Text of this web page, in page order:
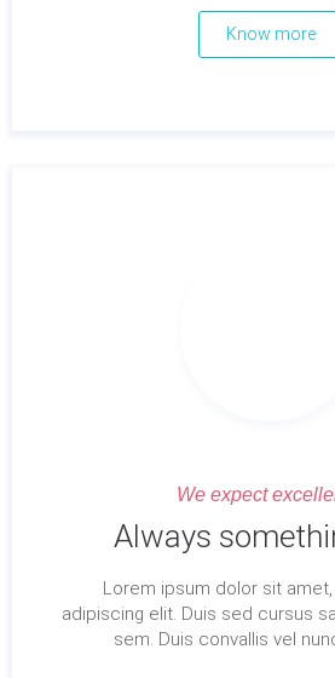
Know more
We expect
Always
Lorem ipsum dolor sit
adipiscing elit. Duis sed cursus
sem. Duis convallis vel